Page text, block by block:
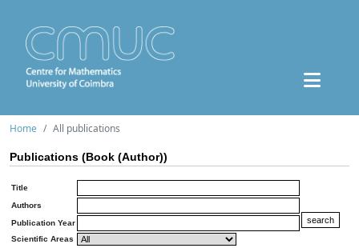
Home All publications
Publications (Book (Author))
Title
Authors
Publication Year
Scientific Areas